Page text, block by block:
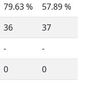
79.63 %
57.89 %
36
37
-
-
0 0